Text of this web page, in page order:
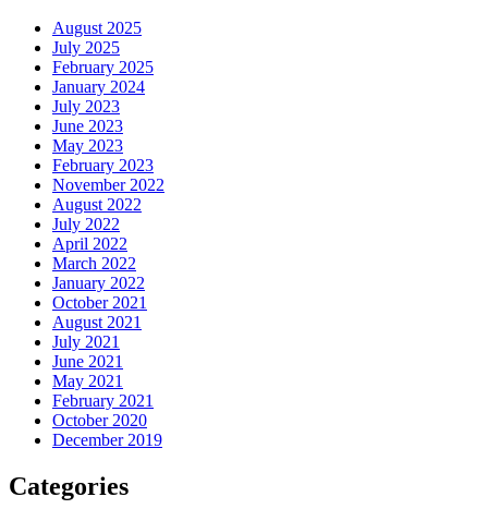
August 2025
July 2025
February 2025
January 2024
July 2023
June 2023
May 2023
February 2023
November 2022
August 2022
July 2022
April 2022
March 2022
January 2022
October 2021
August 2021
July 2021
June 2021
May 2021
February 2021
October 2020
December 2019
Categories